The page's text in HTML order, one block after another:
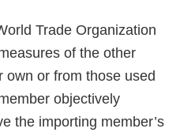
Trade Organization
of the other
own or from those used
objectively
the importing member’s